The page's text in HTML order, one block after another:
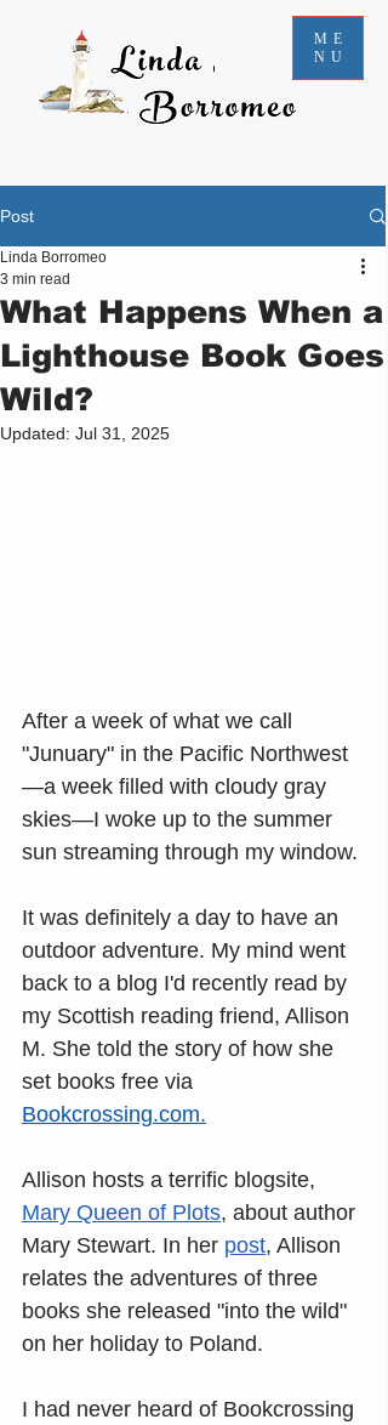
ME
NU
Post
What Happens When a
Lighthouse Book Goes
Wild?
Linda Borromeo
3 min read
Updated: Jul 31, 2025
After a week of what we call
"Junuary" in the Pacific Northwest
—a week filled with cloudy gray
skies—I woke up to the summer
sun streaming through my window.
It was definitely a day to have an
outdoor adventure. My mind went
back to a blog I'd recently read by
my Scottish reading friend, Allison
M. She told the story of how she
set books free via
Bookcrossing.com.
Allison hosts a terrific blogsite,
Mary Queen of Plots, about author
Mary Stewart. In her post, Allison
relates the adventures of three
books she released "into the wild"
on her holiday to Poland.
I had never heard of Bookcrossing